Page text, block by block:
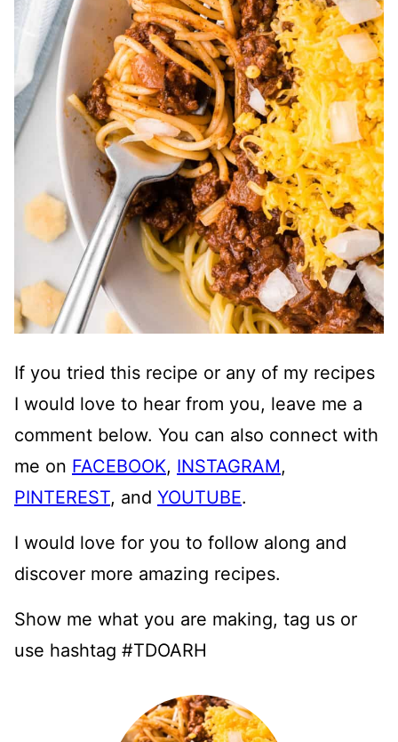
If you tried this recipe or any of my recipes
I would love to hear from you, leave me a
comment below. You can also connect with
me on FACEBOOK, INSTAGRAM,
PINTEREST, and YOUTUBE.
I would love for you to follow along and
discover more amazing recipes.
Show me what you are making, tag us or
use hashtag #TDOARH